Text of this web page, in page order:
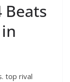
top rival